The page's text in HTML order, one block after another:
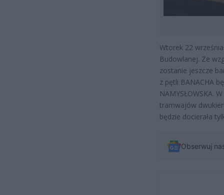
Wtorek 22
Budowlanej. Ze
zostanie jeszcze
z pętli BANACHA
NAMYSŁOWSKA.
tramwajów
będzie docierała
Obserwuj